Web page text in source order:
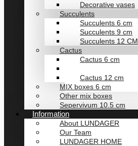
Decorative vases
Succulents
Succulents 6 cm
Succulents 9 cm
Succulents 12 CM
Cactus
Cactus 6 cm
Cactus 12 cm
MIX boxes 6 cm
Other mix boxes
Sepervivum 10.5 cm
Information
About LUNDAGER
Our Team
LUNDAGER HOME